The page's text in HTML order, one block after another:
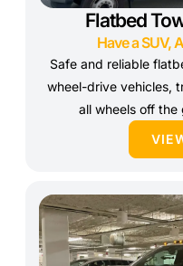
Flatbed
Have a SUV,
Safe and reliable
wheel-drive vehicles,
all wheels off